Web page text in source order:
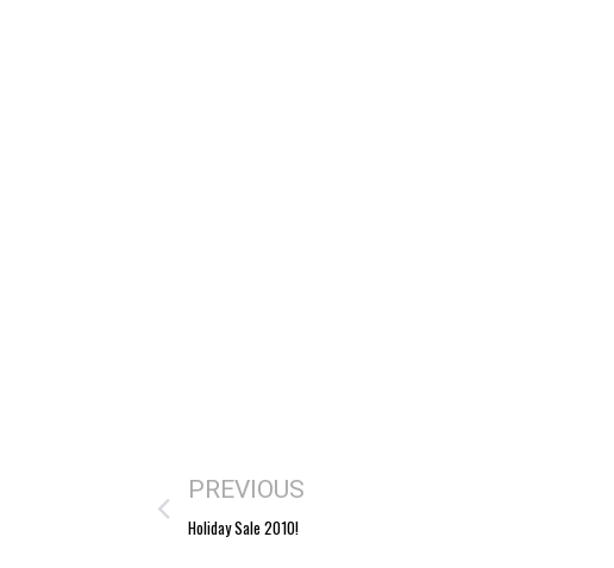
PREVIOUS
Holiday Sale 2010!